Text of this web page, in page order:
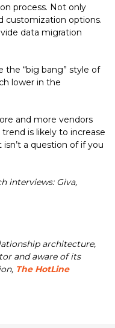
process. Not only
customization options.
data migration
the “big bang” style of
lower in the
and more vendors
is likely to increase
a question of if you
interviews: Giva,
architecture,
and aware of its
The HotLine